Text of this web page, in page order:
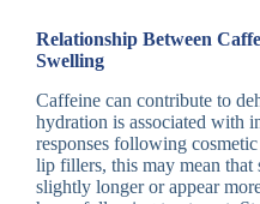
Relationship Between
Swelling
Caffeine can contribute to
hydration is associated with
responses following
lip fillers, this may mean
slightly longer or appear